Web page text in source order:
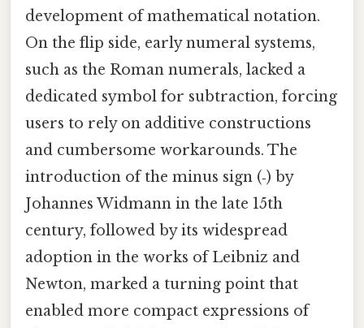
development of mathematical notation.
On the flip side, early numeral systems,
such as the Roman numerals, lacked a
dedicated symbol for subtraction, forcing
users to rely on additive constructions
and cumbersome workarounds. The
introduction of the minus sign (‑) by
Johannes Widmann in the late 15th
century, followed by its widespread
adoption in the works of Leibniz and
Newton, marked a turning point that
enabled more compact expressions of